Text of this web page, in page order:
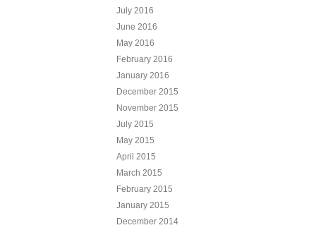
July 2016
June 2016
May 2016
February 2016
January 2016
December 2015
November 2015
July 2015
May 2015
April 2015
March 2015
February 2015
January 2015
December 2014